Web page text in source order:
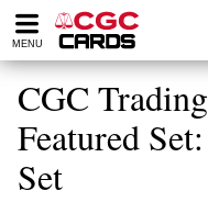
Please
note:
website
includes
accessibility
system.
MENU
CGC
Featured
Set